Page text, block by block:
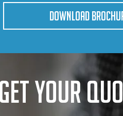
DOWNLOAD
Get your